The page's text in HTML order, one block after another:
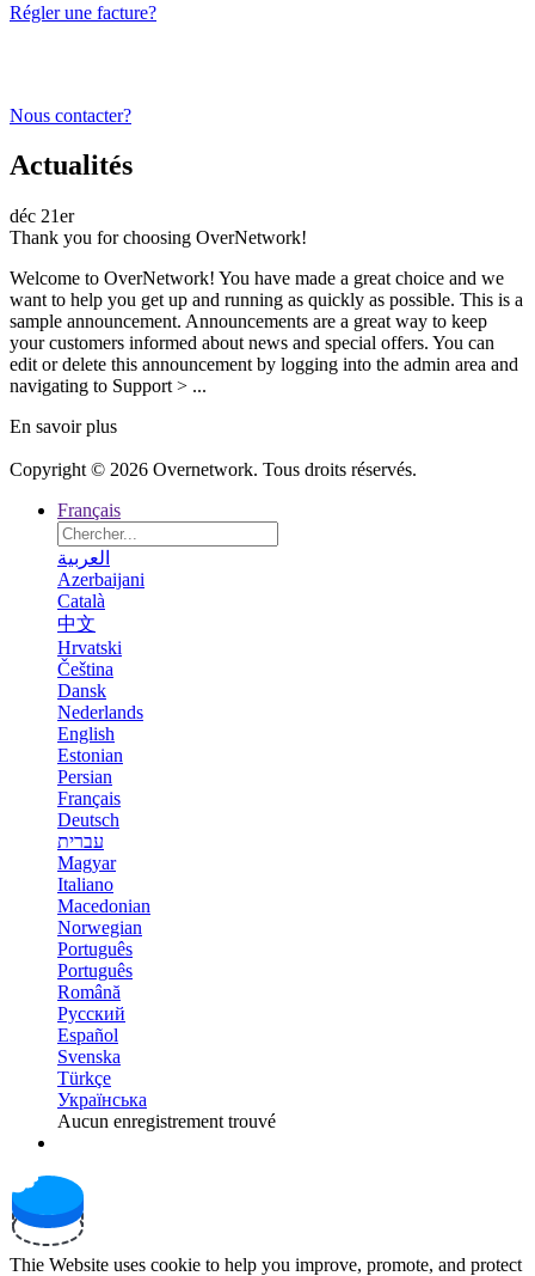
Régler une facture?
Nous contacter?
Actualités
déc 21er
Thank you for choosing OverNetwork!
Welcome to OverNetwork! You have made a great choice and we
want to help you get up and running as quickly as possible. This is a
sample announcement. Announcements are a great way to keep
your customers informed about news and special offers. You can
edit or delete this announcement by logging into the admin area and
navigating to Support > ...
En savoir plus
Copyright © 2026 Overnetwork. Tous droits réservés.
Français
العربية
Azerbaijani
Català
中文
Hrvatski
Čeština
Dansk
Nederlands
English
Estonian
Persian
Français
Deutsch
עברית
Magyar
Italiano
Macedonian
Norwegian
Português
Português
Română
Русский
Español
Svenska
Türkçe
Українська
Aucun enregistrement trouvé
Thie Website uses cookie to help you improve, promote, and protect